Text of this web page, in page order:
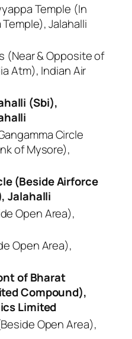
Temple (In
Jalahalli
(Near & Opposite of
Atm), Indian Air
(Sbi),
Circle
of Mysore),
(Beside Airforce
Jalahalli
Open Area),
Open Area),
of Bharat
Compound),
Limited
Open Area),